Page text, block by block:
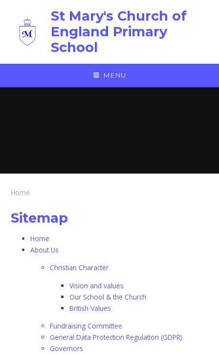
St Mary's Church of
England Primary
School
MENU
Home
Sitemap
Home
About Us
Christian Character
Vision and values
Our School & the Church
British Values
Fundraising Committee
General Data Protection Regulation (GDPR)
Governors